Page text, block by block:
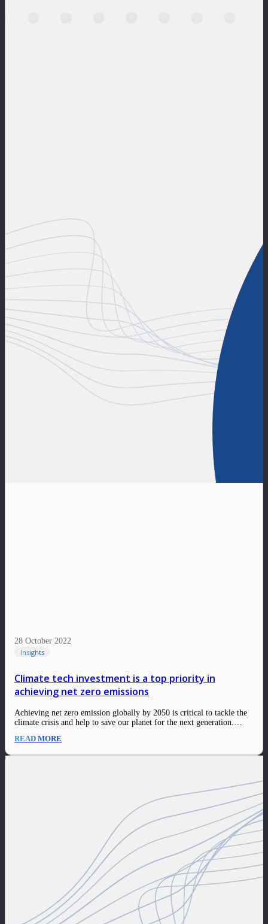
28 October 2022
Insights
Climate tech investment is a top priority in
achieving net zero emissions
Achieving net zero emission globally by 2050 is critical to tackle the
climate crisis and help to save our planet for the next generation.
emissions from burning fossil fuels. Negative effects of climate…
READ MORE